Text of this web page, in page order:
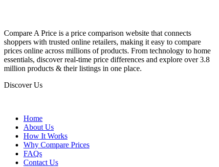
Compare A Price is a price comparison website that connects
shoppers with trusted online retailers, making it easy to compare
prices online across millions of products. From technology to home
essentials, discover real-time price differences and explore over 3.8
million products & their listings in one place.
Discover Us
Home
About Us
How It Works
Why Compare Prices
FAQs
Contact Us